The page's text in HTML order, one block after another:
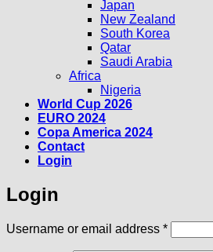
Japan
New Zealand
South Korea
Qatar
Saudi Arabia
Africa
Nigeria
World Cup 2026
EURO 2024
Copa America 2024
Contact
Login
Login
Username or email address *Required